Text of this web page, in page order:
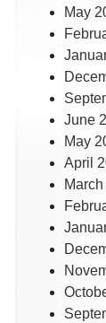
May
June
May
April